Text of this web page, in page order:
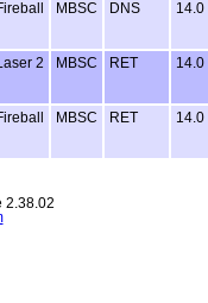
MBSC DNS 14.0
Laser 2 MBSC RET 14.0
MBSC RET 14.0
2.38.02